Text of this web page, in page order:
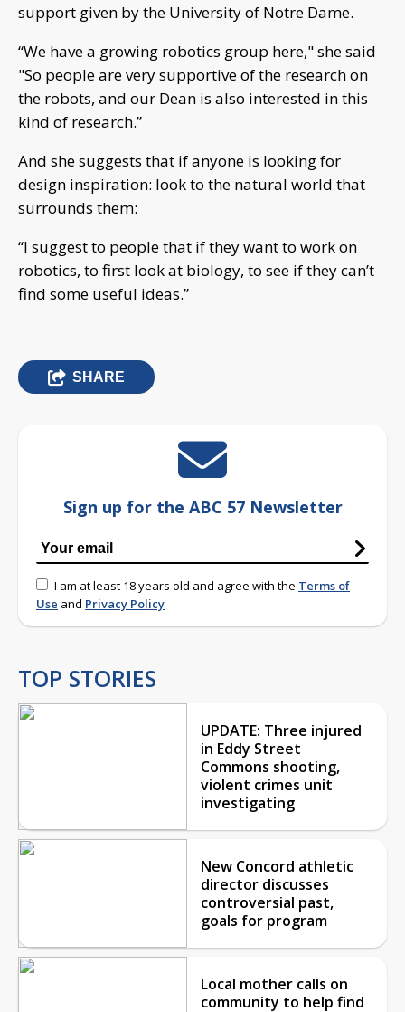
support given by the University of Notre Dame.
“We have a growing robotics group here," she said
"So people are very supportive of the research on
the robots, and our Dean is also interested in this
kind of research.”
And she suggests that if anyone is looking for
design inspiration: look to the natural world that
surrounds them:
“I suggest to people that if they want to work on
robotics, to first look at biology, to see if they can’t
find some useful ideas.”
SHARE
Sign up for the ABC 57 Newsletter
I am at least 18 years old and agree with the Terms of
Use and Privacy Policy
TOP STORIES
UPDATE: Three injured
in Eddy Street
Commons shooting,
violent crimes unit
investigating
New Concord athletic
director discusses
controversial past,
goals for program
Local mother calls on
community to help find